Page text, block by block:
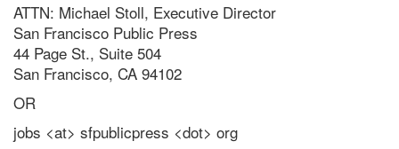
ATTN: Michael Stoll, Executive Director
San Francisco Public Press
44 Page St., Suite 504
San Francisco, CA 94102
OR
jobs <at> sfpublicpress <dot> org